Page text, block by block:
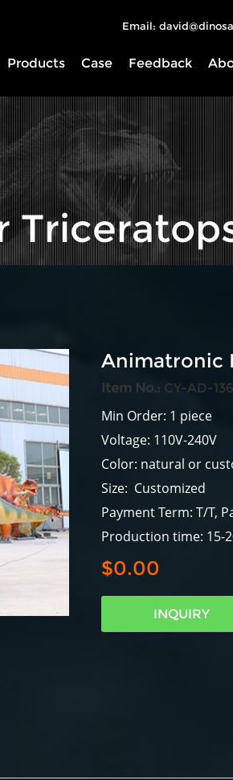
Email:
Products Case Feedback
Animatronic
Item No.: CY-AD-136
Min Order: 1 piece
Voltage: 110V-240V
Color: natural or
Size: Customized
Payment Term: T/T,
Production time: 15-
$0.00
INQUIRY